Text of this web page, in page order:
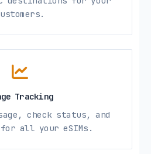
Tracking
check status, and
all your eSIMs.